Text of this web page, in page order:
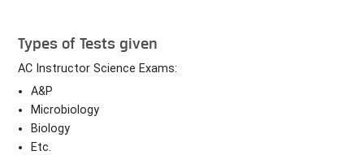
Types of Tests given
AC Instructor Science Exams:
A&P
Microbiology
Biology
Etc.